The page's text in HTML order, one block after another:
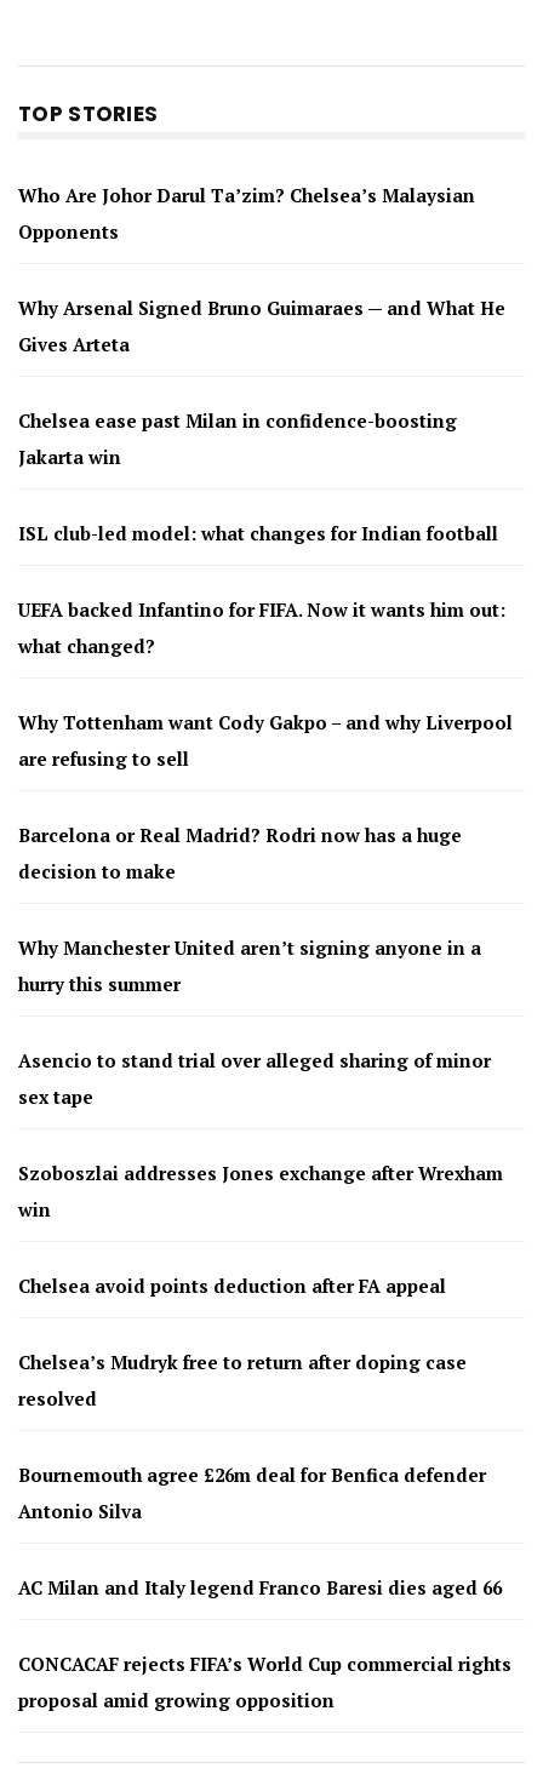
TOP STORIES
Who Are Johor Darul Ta’zim? Chelsea’s Malaysian
Opponents
Why Arsenal Signed Bruno Guimaraes — and What He
Gives Arteta
Chelsea ease past Milan in confidence-boosting
Jakarta win
ISL club-led model: what changes for Indian football
UEFA backed Infantino for FIFA. Now it wants him out:
what changed?
Why Tottenham want Cody Gakpo – and why Liverpool
are refusing to sell
Barcelona or Real Madrid? Rodri now has a huge
decision to make
Why Manchester United aren’t signing anyone in a
hurry this summer
Asencio to stand trial over alleged sharing of minor
sex tape
Szoboszlai addresses Jones exchange after Wrexham
win
Chelsea avoid points deduction after FA appeal
Chelsea’s Mudryk free to return after doping case
resolved
Bournemouth agree £26m deal for Benfica defender
Antonio Silva
AC Milan and Italy legend Franco Baresi dies aged 66
CONCACAF rejects FIFA’s World Cup commercial rights
proposal amid growing opposition